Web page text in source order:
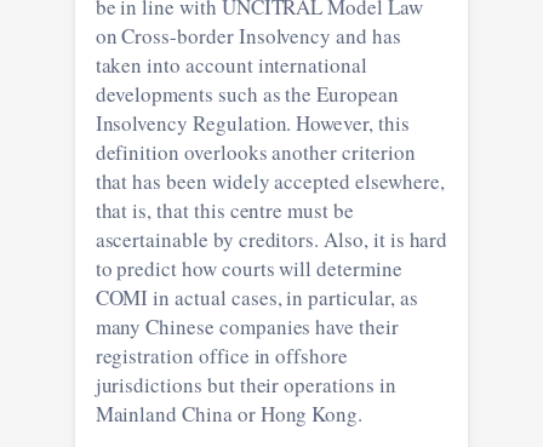
be in line with UNCITRAL Model Law
on Cross-border Insolvency and has
taken into account international
developments such as the European
Insolvency Regulation. However, this
definition overlooks another criterion
that has been widely accepted elsewhere,
that is, that this centre must be
ascertainable by creditors. Also, it is hard
to predict how courts will determine
COMI in actual cases, in particular, as
many Chinese companies have their
registration office in offshore
jurisdictions but their operations in
Mainland China or Hong Kong.